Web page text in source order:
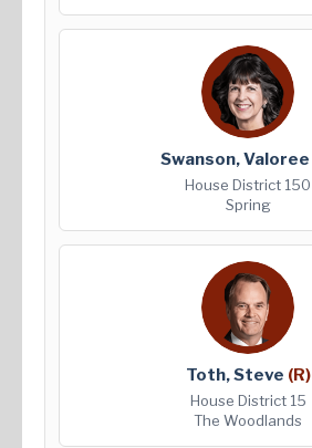
Swanson, Valoree
House District 150
Spring
Toth, Steve (R)
House District 15
The Woodlands